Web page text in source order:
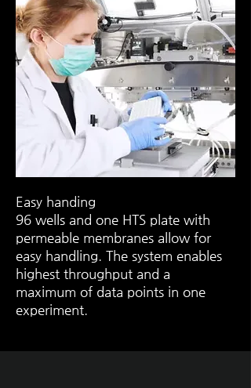
Easy handing
96 wells and one HTS plate with
permeable membranes allow for
easy handling. The system enables
highest throughput and a
maximum of data points in one
experiment.